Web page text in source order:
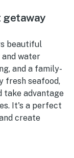
getaway
beautiful
water
and a family-
fresh seafood,
take advantage
It's a perfect
create